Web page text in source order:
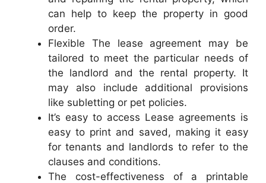
can help to keep the property in good
order.
Flexible The lease agreement may be
tailored to meet the particular needs of
the landlord and the rental property. It
may also include additional provisions
like subletting or pet policies.
It’s easy to access Lease agreements is
easy to print and saved, making it easy
for tenants and landlords to refer to the
clauses and conditions.
The cost-effectiveness of a printable